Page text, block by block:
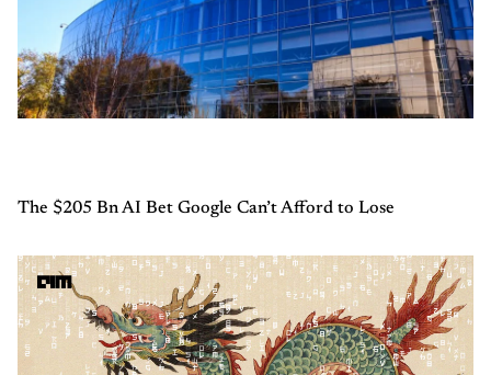
The $205 Bn AI Bet Google Can’t Afford to Lose